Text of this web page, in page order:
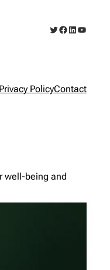
Twitter
Facebook
LinkedIn
PolicyContact
well-being and